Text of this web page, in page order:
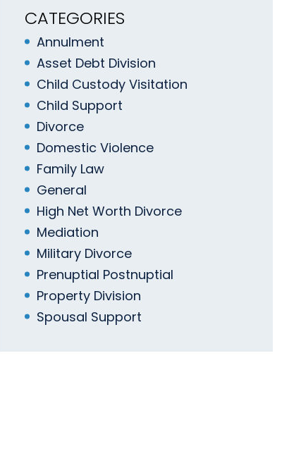
CATEGORIES
Annulment
Asset Debt Division
Child Custody Visitation
Child Support
Divorce
Domestic Violence
Family Law
General
High Net Worth Divorce
Mediation
Military Divorce
Prenuptial Postnuptial
Property Division
Spousal Support